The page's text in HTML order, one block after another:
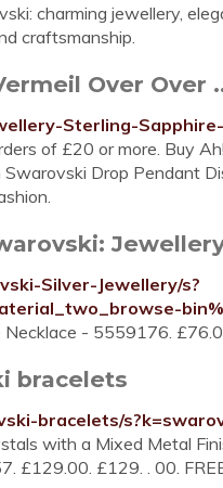
charming jewellery,
craftsmanship.
Over Over
Sterling-
of £20 or more. Buy
Drop Pendant
Silver-Jewellery/s?
- 5559176.
bracelets
bracelets/
with a Mixed Metal
£129.00. £129. . 00.